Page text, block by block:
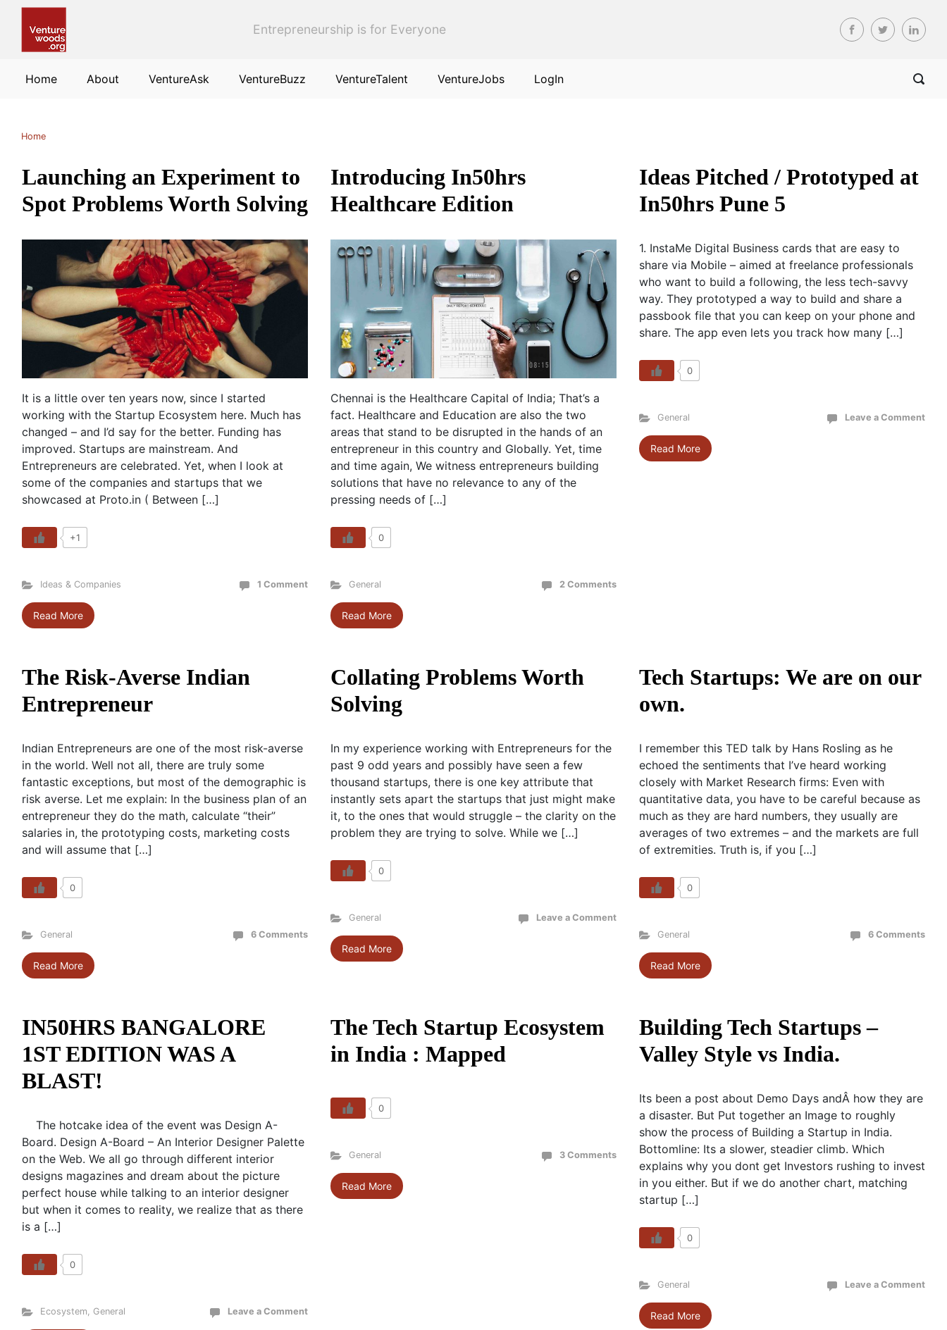
Entrepreneurship is for Everyone
Home About VentureAsk VentureBuzz VentureTalent VentureJobs LogIn
Home
Launching an Experiment to
Spot Problems Worth Solving
It is a little over ten years now, since I started
working with the Startup Ecosystem here. Much has
changed – and I’d say for the better. Funding has
improved. Startups are mainstream. And
Entrepreneurs are celebrated. Yet, when I look at
some of the companies and startups that we
showcased at Proto.in ( Between […]
+1
Ideas & Companies 1 Comment
Read More
Introducing In50hrs
Healthcare Edition
Chennai is the Healthcare Capital of India; That’s a
fact. Healthcare and Education are also the two
areas that stand to be disrupted in the hands of an
entrepreneur in this country and Globally. Yet, time
and time again, We witness entrepreneurs building
solutions that have no relevance to any of the
pressing needs of […]
0
General 2 Comments
Read More
Ideas Pitched / Prototyped at
In50hrs Pune 5
1. InstaMe Digital Business cards that are easy to
share via Mobile – aimed at freelance professionals
who want to build a following, the less tech-savvy
way. They prototyped a way to build and share a
passbook file that you can keep on your phone and
share. The app even lets you track how many […]
0
General Leave a Comment
Read More
The Risk-Averse Indian
Entrepreneur
Indian Entrepreneurs are one of the most risk-averse
in the world. Well not all, there are truly some
fantastic exceptions, but most of the demographic is
risk averse. Let me explain: In the business plan of an
entrepreneur they do the math, calculate “their”
salaries in, the prototyping costs, marketing costs
and will assume that […]
0
General 6 Comments
Read More
Collating Problems Worth
Solving
In my experience working with Entrepreneurs for the
past 9 odd years and possibly have seen a few
thousand startups, there is one key attribute that
instantly sets apart the startups that just might make
it, to the ones that would struggle – the clarity on the
problem they are trying to solve. While we […]
0
General Leave a Comment
Read More
Tech Startups: We are on our
own.
I remember this TED talk by Hans Rosling as he
echoed the sentiments that I’ve heard working
closely with Market Research firms: Even with
quantitative data, you have to be careful because as
much as they are hard numbers, they usually are
averages of two extremes – and the markets are full
of extremities. Truth is, if you […]
0
General 6 Comments
Read More
IN50HRS BANGALORE
1ST EDITION WAS A
BLAST!
The hotcake idea of the event was Design A-
Board. Design A-Board – An Interior Designer Palette
on the Web. We all go through different interior
designs magazines and dream about the picture
perfect house while talking to an interior designer
but when it comes to reality, we realize that as there
is a […]
0
Ecosystem, General Leave a Comment
The Tech Startup Ecosystem
in India : Mapped
0
General 3 Comments
Read More
Building Tech Startups –
Valley Style vs India.
Its been a post about Demo Days andÂ how they are
a disaster. But Put together an Image to roughly
show the process of Building a Startup in India.
Bottomline: Its a slower, steadier climb. Which
explains why you dont get Investors rushing to invest
in you either. But if we do another chart, matching
startup […]
0
General Leave a Comment
Read More